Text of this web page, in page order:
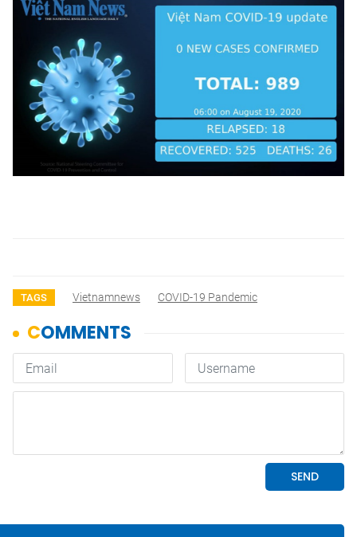
TAGS Vietnamnews COVID-19 Pandemic